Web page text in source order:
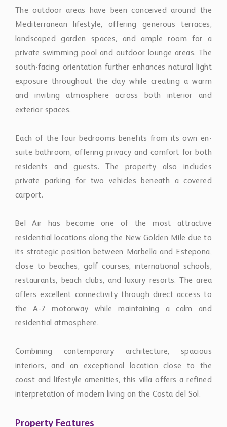
The outdoor areas have been conceived around the
Mediterranean lifestyle, offering generous terraces,
landscaped garden spaces, and ample room for a
private swimming pool and outdoor lounge areas. The
south-facing orientation further enhances natural light
exposure throughout the day while creating a warm
and inviting atmosphere across both interior and
exterior spaces.
Each of the four bedrooms benefits from its own en-
suite bathroom, offering privacy and comfort for both
residents and guests. The property also includes
private parking for two vehicles beneath a covered
carport.
Bel Air has become one of the most attractive
residential locations along the New Golden Mile due to
its strategic position between Marbella and Estepona,
close to beaches, golf courses, international schools,
restaurants, beach clubs, and luxury resorts. The area
offers excellent connectivity through direct access to
the A-7 motorway while maintaining a calm and
residential atmosphere.
Combining contemporary architecture, spacious
interiors, and an exceptional location close to the
coast and lifestyle amenities, this villa offers a refined
interpretation of modern living on the Costa del Sol.
Property Features